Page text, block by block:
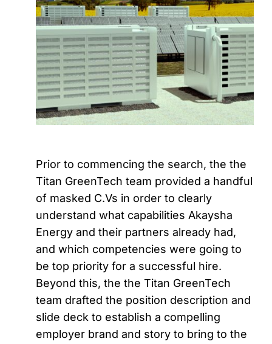
Prior to commencing the search, the the
Titan GreenTech team provided a handful
of masked C.Vs in order to clearly
understand what capabilities Akaysha
Energy and their partners already had,
and which competencies were going to
be top priority for a successful hire.
Beyond this, the the Titan GreenTech
team drafted the position description and
slide deck to establish a compelling
employer brand and story to bring to the